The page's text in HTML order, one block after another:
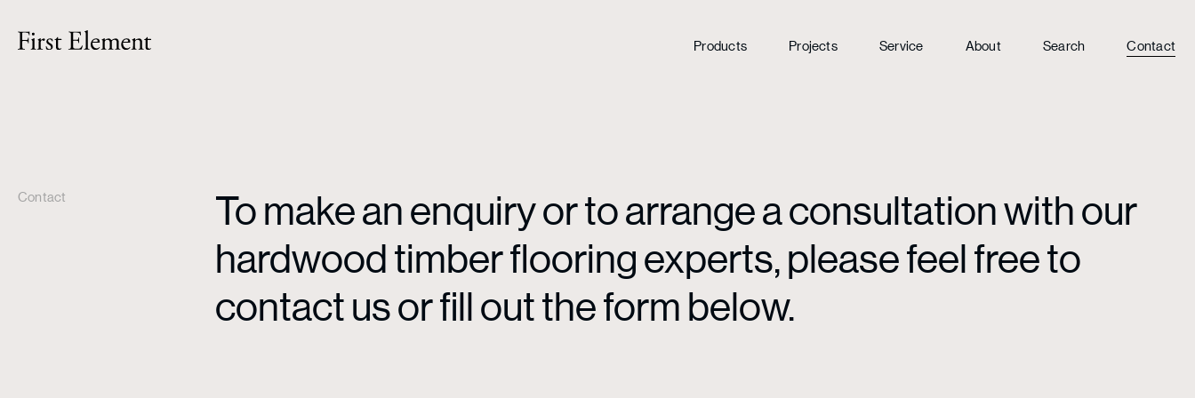
Products Projects Service About Search Contact
Contact
To make an enquiry or to arrange a consultation with our
hardwood timber flooring experts, please feel free to
contact us or fill out the form below.